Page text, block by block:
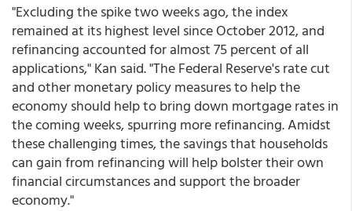
"Excluding the spike two weeks ago, the index
remained at its highest level since October 2012, and
refinancing accounted for almost 75 percent of all
applications," Kan said. "The Federal Reserve's rate cut
and other monetary policy measures to help the
economy should help to bring down mortgage rates in
the coming weeks, spurring more refinancing. Amidst
these challenging times, the savings that households
can gain from refinancing will help bolster their own
financial circumstances and support the broader
economy."